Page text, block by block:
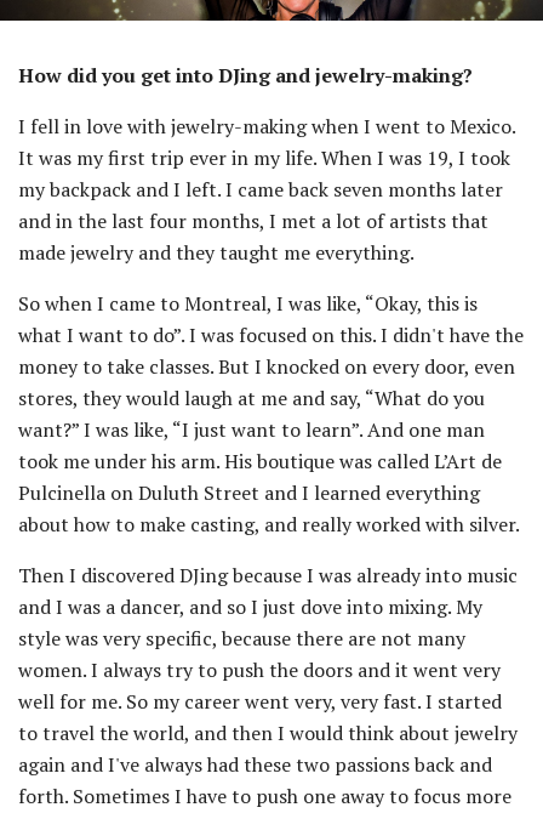
How did you get into DJing and jewelry-making?
I fell in love with jewelry-making when I went to Mexico.
It was my first trip ever in my life. When I was 19, I took
my backpack and I left. I came back seven months later
and in the last four months, I met a lot of artists that
made jewelry and they taught me everything.
So when I came to Montreal, I was like, “Okay, this is
what I want to do”. I was focused on this. I didn't have the
money to take classes. But I knocked on every door, even
stores, they would laugh at me and say, “What do you
want?” I was like, “I just want to learn”. And one man
took me under his arm. His boutique was called L’Art de
Pulcinella on Duluth Street and I learned everything
about how to make casting, and really worked with silver.
Then I discovered DJing because I was already into music
and I was a dancer, and so I just dove into mixing. My
style was very specific, because there are not many
women. I always try to push the doors and it went very
well for me. So my career went very, very fast. I started
to travel the world, and then I would think about jewelry
again and I've always had these two passions back and
forth. Sometimes I have to push one away to focus more